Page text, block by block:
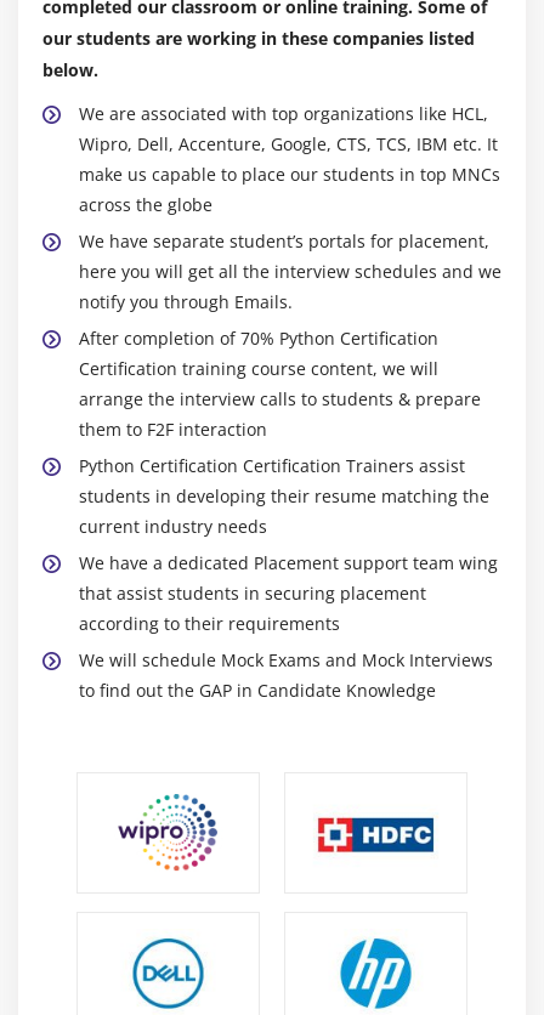
Specialized Sorts
deque
ChainMap
Counter
OrderedDict
defaultdict
UserDict
UserString
Advance Python Certification Certification
Module 11: Writing GUIs in Python Certification
Certification
Introduction
Components and Events
Text Widgets
Check buttons
Database Access
Introduction
completed our classroom or online training. Some of
our students are working in these companies listed
below.
We are associated with top organizations like HCL,
Wipro, Dell, Accenture, Google, CTS, TCS, IBM etc. It
make us capable to place our students in top MNCs
across the globe
We have separate student’s portals for placement,
here you will get all the interview schedules and we
notify you through Emails.
After completion of 70% Python Certification
Certification training course content, we will
arrange the interview calls to students & prepare
them to F2F interaction
Python Certification Certification Trainers assist
students in developing their resume matching the
current industry needs
We have a dedicated Placement support team wing
that assist students in securing placement
according to their requirements
We will schedule Mock Exams and Mock Interviews
to find out the GAP in Candidate Knowledge